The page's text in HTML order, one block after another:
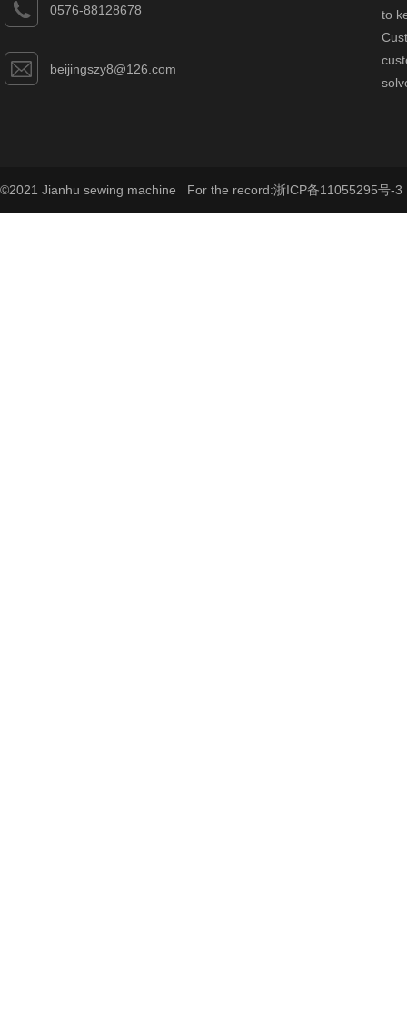
0576-88128678
beijingszy8@126.com
to
©2021 Jianhu sewing machine For the record:浙ICP备11055295号-3